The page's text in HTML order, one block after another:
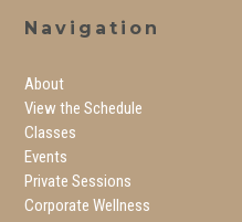
Navigation
About
View the Schedule
Classes
Events
Private Sessions
Corporate Wellness